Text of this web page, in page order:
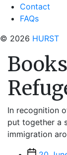
Contact
FAQs
© 2026 HURST
In recognition
put together a
immigration